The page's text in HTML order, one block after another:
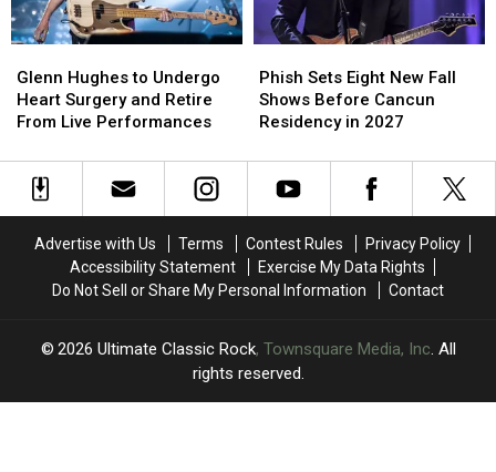
Hughes
to
Undergo
Surgery
and
Live
Performances
Glenn Hughes to Undergo
Heart Surgery and Retire
From Live Performances
Hughes
to
Undergo
Surgery
and
Live
Performances
Sets
Eight
New
Shows
Before
in
2027
Phish Sets Eight New Fall
Shows Before Cancun
Residency in 2027
Sets
Eight
New
Shows
Before
in
2027
Advertise with Us Terms Contest Rules
Privacy Policy
Accessibility Statement
Exercise My Data Rights
Do Not Sell or Share My Personal Information
Contact
2026 Ultimate Classic Rock, Townsquare Media, Inc. All
rights reserved.